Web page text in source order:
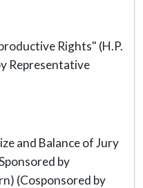
Rights" (H.P.
Representative
and Balance of Jury
by
(Cosponsored by